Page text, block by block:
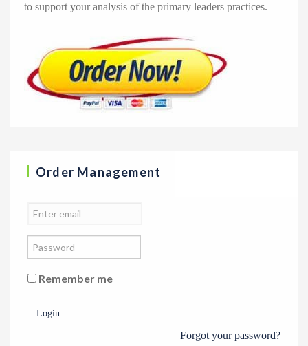
to support your analysis of the primary leaders practices.
Order Management
Remember me
Login
Forgot your password?